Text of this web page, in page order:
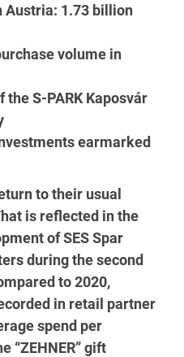
Austria: 1.73 billion
volume in
S-PARK Kaposvár
earmarked
to their usual
is reflected in the
of SES Spar
during the second
to 2020,
in retail partner
spend per
“ZEHNER” gift